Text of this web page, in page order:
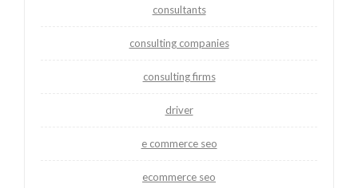
consultants
consulting companies
consulting firms
driver
e commerce seo
ecommerce seo